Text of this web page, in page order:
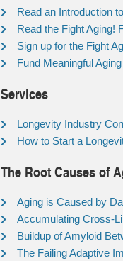
Read an Introduction
Read the Fight Aging!
Sign up for the Fight
Fund Meaningful
Services
Longevity Industry
How to Start a
The Root Causes of
Aging is Caused by
Accumulating Cross-
Buildup of Amyloid
The Failing Adaptive